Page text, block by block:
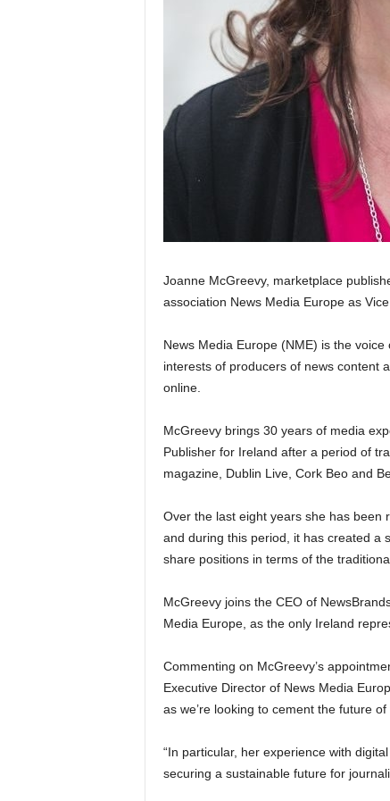
Joanne McGreevy, marketplace
association News Media Europe as Vice
News Media Europe (NME) is the
interests of producers of news content
online.
McGreevy brings 30 years of media
Publisher for Ireland after a period of
magazine, Dublin Live, Cork Beo and
Over the last eight years she has been
and during this period, it has created a
share positions in terms of the
McGreevy joins the CEO of
Media Europe, as the only Ireland
Commenting on McGreevy’s
Executive Director of News Media
as we’re looking to cement the future
“In particular, her experience with
securing a sustainable future for